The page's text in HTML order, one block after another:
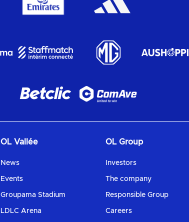
OL Vallée
News
Events
Groupama Stadium
LDLC Arena
OL Group
Investors
The company
Responsible Group
Careers